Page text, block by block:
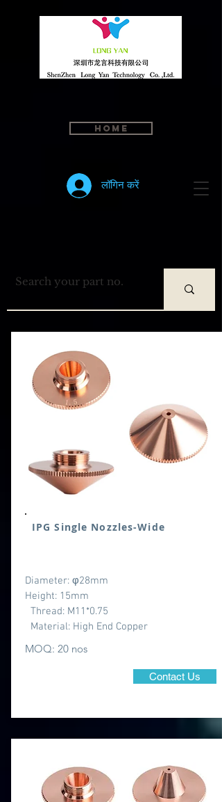
Home
लॉगिन करें
IPG Single Nozzles-Wide
Diameter: φ28mm
Height: 15mm
Thread: M11*0.75
Material: High End Copper
MOQ: 20 nos
Contact Us